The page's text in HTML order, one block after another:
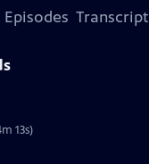
Transcript
13s)